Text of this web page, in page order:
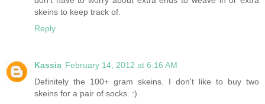
skeins to keep track of.
Reply
Kassia February 14, 2012 at 6:16 AM
Definitely the 100+ gram skeins. I don't like to buy two
skeins for a pair of socks. :)